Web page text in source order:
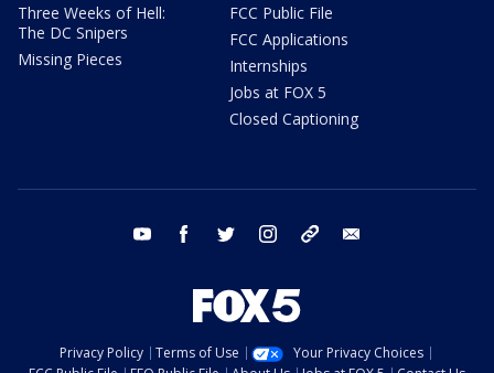
Three Weeks of Hell:
The DC Snipers
Missing Pieces
FCC Public File
FCC Applications
Internships
Jobs at FOX 5
Closed Captioning
youtube facebook twitter instagram tiktok
Privacy Policy Terms of Use
Your Privacy Choices